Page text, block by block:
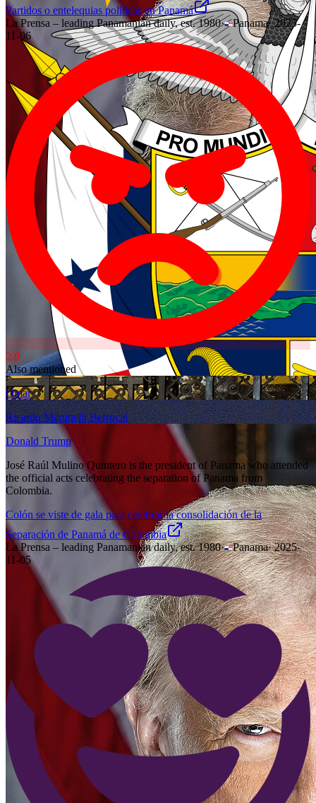
Partidos o entelequias políticas en Panamá
La Prensa – leading Panamanian daily, est. 1980· Panama·2025-
11-06
2.0
Also mentioned
Omar
Ricardo Martinelli Berrocal
Donald Trump
José Raúl Mulino Quintero is the president of Panama who attended
the official acts celebrating the separation of Panama from
Colombia.
Colón se viste de gala para celebrar la consolidación de la
Separación de Panamá de Colombia
La Prensa – leading Panamanian daily, est. 1980· Panama·2025-
11-05